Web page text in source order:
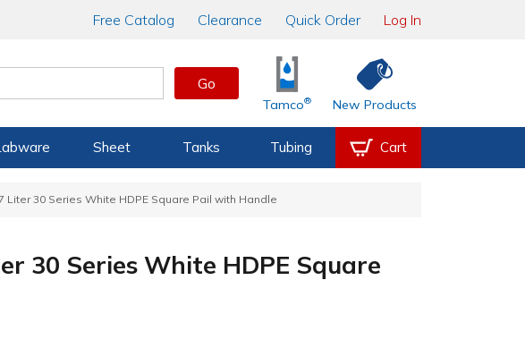
Free Catalog Clearance Quick Order Log In
Go
Tamco® New Products
Sheet Tanks Tubing Cart
Liter 30 Series White HDPE Square Pail with Handle
30 Series White HDPE Square